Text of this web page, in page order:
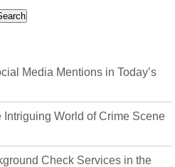
Media Mentions in Today’s
World of Crime Scene
Check Services in the